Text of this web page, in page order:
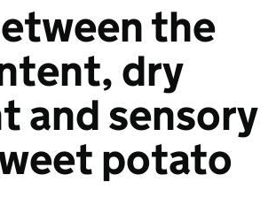
the
dry
and sensory
potato